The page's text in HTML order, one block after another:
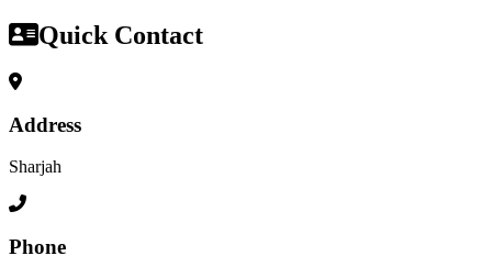
Quick Contact
Address
Sharjah
Phone